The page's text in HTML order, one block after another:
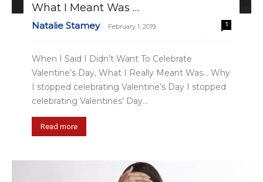
What I Meant Was …
Natalie Stamey - February 1, 2019 1
When I Said I Didn’t Want To Celebrate
Valentine’s Day, What I Really Meant Was… Why
I stopped celebrating Valentine’s Day I stopped
celebrating Valentines’ Day...
Read more